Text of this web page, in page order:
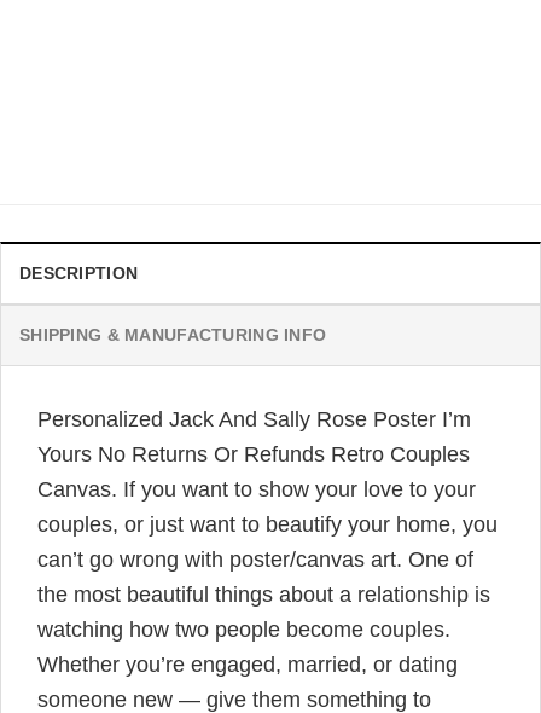
DESCRIPTION
SHIPPING & MANUFACTURING INFO
Personalized Jack And Sally Rose Poster I’m
Yours No Returns Or Refunds Retro Couples
Canvas. If you want to show your love to your
couples, or just want to beautify your home, you
can’t go wrong with poster/canvas art. One of
the most beautiful things about a relationship is
watching how two people become couples.
Whether you’re engaged, married, or dating
someone new — give them something to